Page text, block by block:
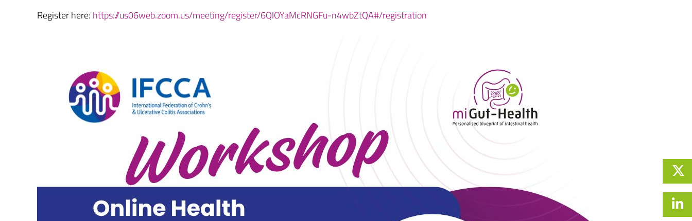
Register here: https://us06web.zoom.us/meeting/register/6QlOYaMcRNGFu-n4wbZtQA#/registration